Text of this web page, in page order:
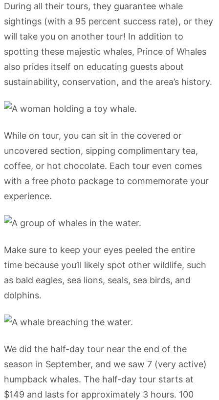
During all their tours, they guarantee whale
sightings (with a 95 percent success rate), or they
will take you on another tour! In addition to
spotting these majestic whales, Prince of Whales
also prides itself on educating guests about
sustainability, conservation, and the area’s history.
While on tour, you can sit in the covered or
uncovered section, sipping complimentary tea,
coffee, or hot chocolate. Each tour even comes
with a free photo package to commemorate your
experience.
Make sure to keep your eyes peeled the entire
time because you’ll likely spot other wildlife, such
as bald eagles, sea lions, seals, sea birds, and
dolphins.
We did the half-day tour near the end of the
season in September, and we saw 7 (very active)
humpback whales. The half-day tour starts at
$149 and lasts for approximately 3 hours. 100